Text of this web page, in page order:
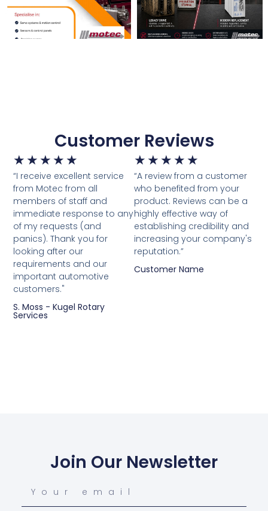
Customer Reviews
★ ★ ★ ★ ★
“I receive excellent service
from Motec from all
members of staff and
immediate response to any
of my requests (and
panics). Thank you for
looking after our
requirements and our
important automotive
customers."
S. Moss - Kugel Rotary
Services
★ ★ ★ ★ ★
“A review from a customer
who benefited from your
product. Reviews can be a
highly effective way of
establishing credibility and
increasing your company's
reputation.”
Customer Name
Join Our Newsletter